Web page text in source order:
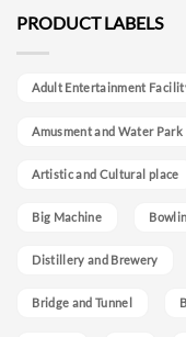
PRODUCT LABELS
Adult Entertainment
Amusment and Water Park
Artistic and Cultural place
Big Machine
Distillery and Brewery
Bridge and Tunnel